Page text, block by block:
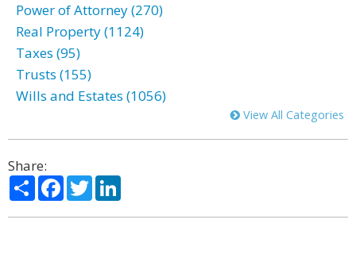
Power of Attorney (270)
Real Property (1124)
Taxes (95)
Trusts (155)
Wills and Estates (1056)
View All Categories
Share:
ShareFacebook
Twitter